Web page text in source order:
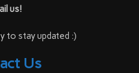
us!
to stay updated :)
Us